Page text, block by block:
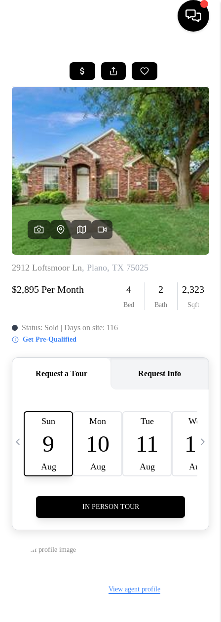
SEARCH LISTINGS
BUYING
TOP AREAS
CITY
INFORMATION
SELLING
BUY BEFORE YOU
SELL
FINANCING
HOME VALUE
RELOCATION
TAX RATES
VIP PROGRAM
WHO WE ARE
REVIEWS
CAREERS
BLOG
CONNECT